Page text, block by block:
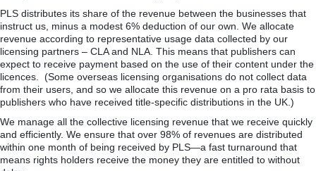
PLS distributes its share of the revenue between the businesses that
instruct us, minus a modest 6% deduction of our own. We allocate
revenue according to representative usage data collected by our
licensing partners – CLA and NLA. This means that publishers can
expect to receive payment based on the use of their content under the
licences. (Some overseas licensing organisations do not collect data
from their users, and so we allocate this revenue on a pro rata basis to
publishers who have received title-specific distributions in the UK.)
We manage all the collective licensing revenue that we receive quickly
and efficiently. We ensure that over 98% of revenues are distributed
within one month of being received by PLS—a fast turnaround that
means rights holders receive the money they are entitled to without